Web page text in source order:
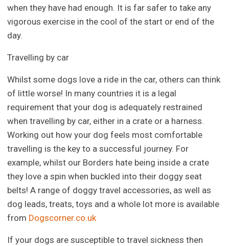
when they have had enough. It is far safer to take any
vigorous exercise in the cool of the start or end of the
day.
Travelling by car
Whilst some dogs love a ride in the car, others can think
of little worse! In many countries it is a legal
requirement that your dog is adequately restrained
when travelling by car, either in a crate or a harness.
Working out how your dog feels most comfortable
travelling is the key to a successful journey. For
example, whilst our Borders hate being inside a crate
they love a spin when buckled into their doggy seat
belts! A range of doggy travel accessories, as well as
dog leads, treats, toys and a whole lot more is available
from Dogscorner.co.uk
If your dogs are susceptible to travel sickness then